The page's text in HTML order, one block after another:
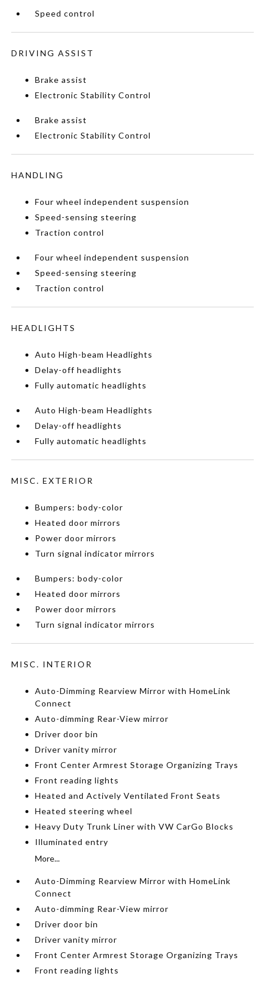
Speed control
DRIVING ASSIST
Brake assist
Electronic Stability Control
Brake assist
Electronic Stability Control
HANDLING
Four wheel independent suspension
Speed-sensing steering
Traction control
Four wheel independent suspension
Speed-sensing steering
Traction control
HEADLIGHTS
Auto High-beam Headlights
Delay-off headlights
Fully automatic headlights
Auto High-beam Headlights
Delay-off headlights
Fully automatic headlights
MISC. EXTERIOR
Bumpers: body-color
Heated door mirrors
Power door mirrors
Turn signal indicator mirrors
Bumpers: body-color
Heated door mirrors
Power door mirrors
Turn signal indicator mirrors
MISC. INTERIOR
Auto-Dimming Rearview Mirror with HomeLink
Connect
Auto-dimming Rear-View mirror
Driver door bin
Driver vanity mirror
Front Center Armrest Storage Organizing Trays
Front reading lights
Heated and Actively Ventilated Front Seats
Heated steering wheel
Heavy Duty Trunk Liner with VW CarGo Blocks
Illuminated entry
More...
Auto-Dimming Rearview Mirror with HomeLink
Connect
Auto-dimming Rear-View mirror
Driver door bin
Driver vanity mirror
Front Center Armrest Storage Organizing Trays
Front reading lights